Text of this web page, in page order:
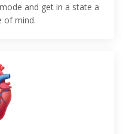
and get in a state a
of mind.